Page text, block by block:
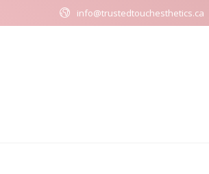
info@trustedtouchesthetics.ca